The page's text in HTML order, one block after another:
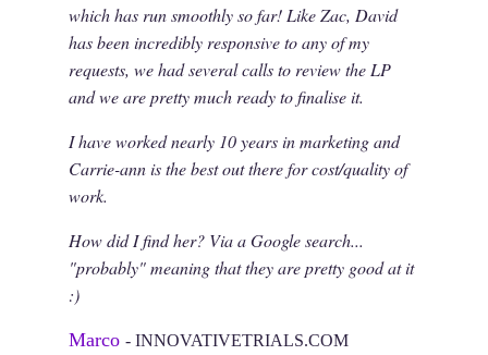
which has run smoothly so far! Like Zac, David
has been incredibly responsive to any of my
requests, we had several calls to review the LP
and we are pretty much ready to finalise it.
I have worked nearly 10 years in marketing and
Carrie-ann is the best out there for cost/quality of
work.
How did I find her? Via a Google search...
"probably" meaning that they are pretty good at it
:)
Marco - INNOVATIVETRIALS.COM